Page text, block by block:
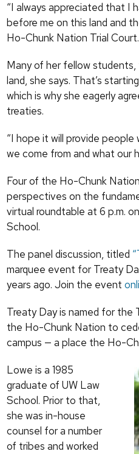
“I always appreciated that I
before me on this land and
Ho-Chunk Nation Trial Court.
Many of her fellow
land, she says. That’s
which is why she eagerly
treaties.
“I hope it will provide
we come from and what our
Four of the Ho-Chunk
perspectives on the
virtual roundtable at 6 p.m.
School.
The panel discussion, titled
marquee event for Treaty
years ago. Join the event
Treaty Day is named for the
the Ho-Chunk Nation to
campus — a place the Ho-
Lowe is a 1985
graduate of UW Law
School. Prior to that,
she was in-house
counsel for a number
of tribes and worked